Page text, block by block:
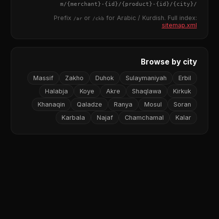
/
{city}
/m/
{merchant} - {id}/{product} - {id}
Prefix /aror /ckbfor Arabic / Kurdish. Full index:
sitemap.xml
Browse by city
Erbil
Sulaymaniyah
Duhok
Zakho
Massif
Kirkuk
Shaqlawa
Akre
Koye
Halabja
Soran
Mosul
Ranya
Qaladze
Khanaqin
Kalar
Chamchamal
Najaf
Karbala